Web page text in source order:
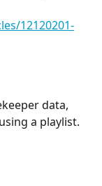
12120201-
data,
a playlist.